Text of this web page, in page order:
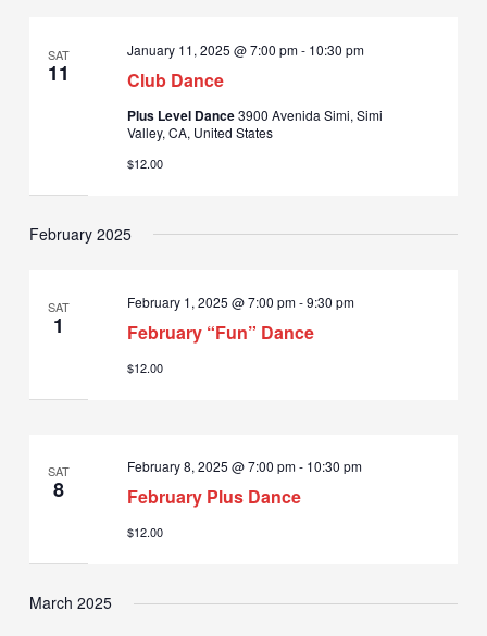
SAT
11 Club Dance
January 11, 2025 @ 7:00 pm- 10:30 pm
Plus Level Dance3900 Avenida Simi, Simi
Valley, CA, United States
$12.00
February 2025
SAT
1 February “Fun” Dance
February 1, 2025 @ 7:00 pm-9:30 pm
$12.00
SAT
8 February Plus Dance
February 8, 2025 @ 7:00 pm- 10:30 pm
$12.00
March 2025